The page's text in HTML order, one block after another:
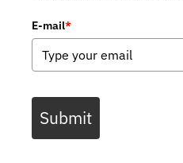
E-mail*
Submit